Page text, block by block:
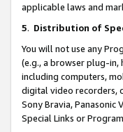
applicable laws and
5. Distribution of
You will not use any
(e.g., a browser plug-in,
including computers,
digital video recorders,
Sony Bravia,
Special Links or